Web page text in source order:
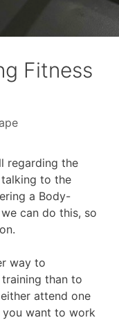
Fitness
regarding the
talking to the
a Body-
can do this, so
way to
than to
attend one
want to work